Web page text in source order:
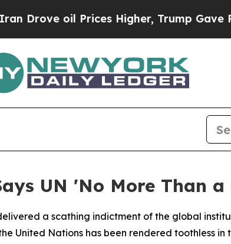
oil Prices Higher, Trump Gave
UN 'No More Than
a scathing indictment of the global
United Nations has been rendered toothless